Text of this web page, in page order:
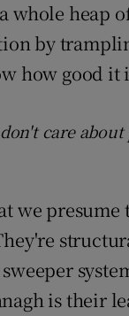
whole heap
by
how good it
care
we
is their